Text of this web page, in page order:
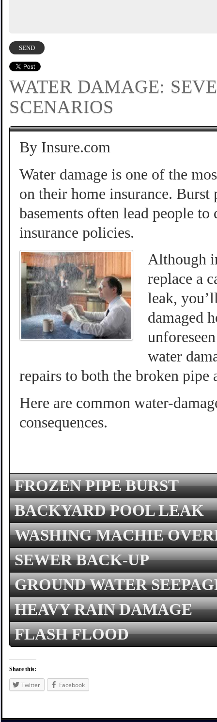
WATER DAMAGE:
SCENARIOS
By Insure.com
Water damage is one of the
on their home insurance. Burst
basements often lead people
insurance policies.
Although
replace a
leak,
damaged
water
repairs to both the broken
Here are common water-
consequences.
FROZEN PIPE BURST
BACKYARD POOL LEAK
WASHING MACHIE
SEWER BACK-UP
GROUND WATER
HEAVY RAIN DAMAGE
FLASH FLOOD
Share this:
Twitter Facebook